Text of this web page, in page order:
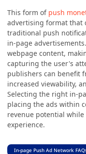
This form ofpush
advertising format that
traditional push
in-page
webpage content,
capturing the user's
publishers can benefit
increased viewability,
Selecting the right in-
placing the ads within
revenue potential
experience.
In-page Push Ad Network